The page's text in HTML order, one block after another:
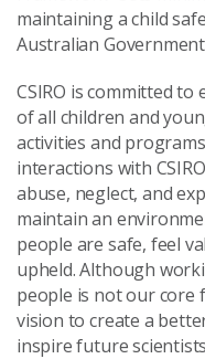
maintaining a child
Australian
CSIRO is committed
of all children and
activities and
interactions with
abuse, neglect, and
maintain an
people are safe, feel
upheld. Although
people is not our core
vision to create a
inspire future